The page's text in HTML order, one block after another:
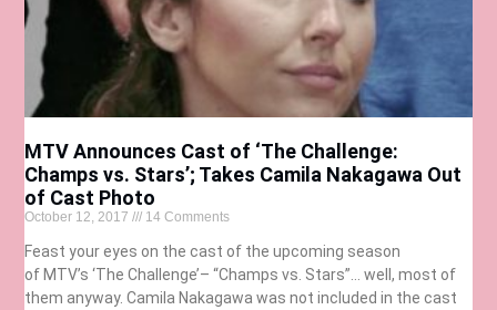
MTV Announces Cast of ‘The Challenge:
Champs vs. Stars’; Takes Camila Nakagawa Out
of Cast Photo
October 12, 2017 14 Comments
Feast your eyes on the cast of the upcoming season
of MTV’s ‘The Challenge’– “Champs vs. Stars”… well, most of
them anyway. Camila Nakagawa was not included in the cast